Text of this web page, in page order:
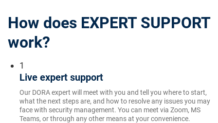
How does EXPERT SUPPORT
work?
1
Live expert support
Our DORA expert will meet with you and tell you where to start,
what the next steps are, and how to resolve any issues you may
face with security management. You can meet via Zoom, MS
Teams, or through any other means at your convenience.